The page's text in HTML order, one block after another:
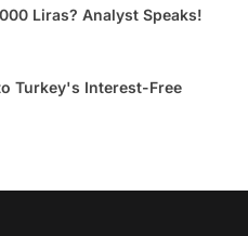
Liras? Analyst Speaks!
Turkey's Interest-Free